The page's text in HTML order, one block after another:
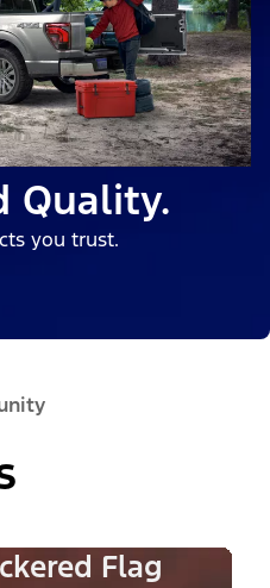
Quality.
you trust.
Flag